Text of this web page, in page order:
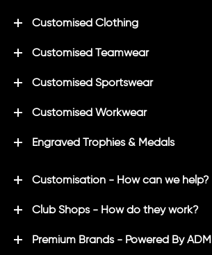
Customised Clothing
Customised Teamwear
Customised Sportswear
Customised Workwear
Engraved Trophies & Medals
Customisation - How can we help?
Club Shops - How do they work?
Premium Brands - Powered By ADM